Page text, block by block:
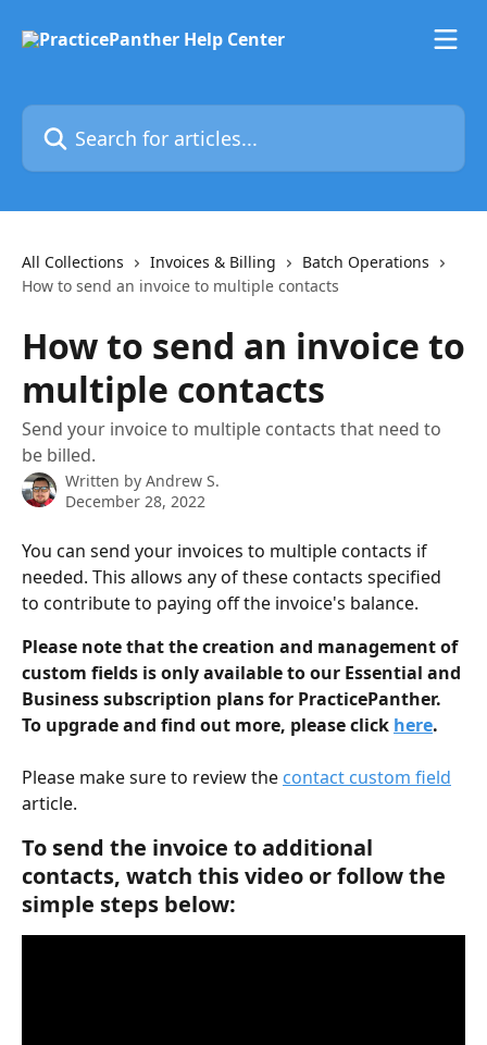
Search for articles...
All Collections Invoices & Billing
Batch Operations
How to send an invoice to multiple contacts
How to send an invoice to
multiple contacts
Send your invoice to multiple contacts that need to
be billed.
Written by Andrew S.
December 28, 2022
You can send your invoices to multiple contacts if
needed. This allows any of these contacts specified
to contribute to paying off the invoice's balance.
Please note that the creation and management of
custom fields is only available to our Essential and
Business subscription plans for PracticePanther.
To upgrade and find out more, please click here.
Please make sure to review the contact custom field
article.
To send the invoice to additional
contacts, watch this video or follow the
simple steps below: